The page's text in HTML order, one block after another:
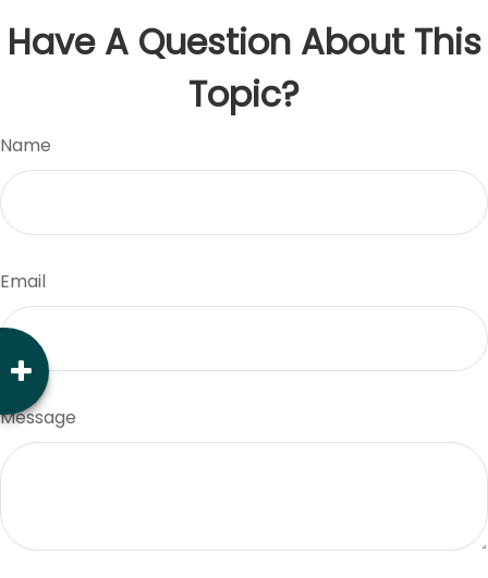
Have A Question About This
Topic?
Name
Email
Message